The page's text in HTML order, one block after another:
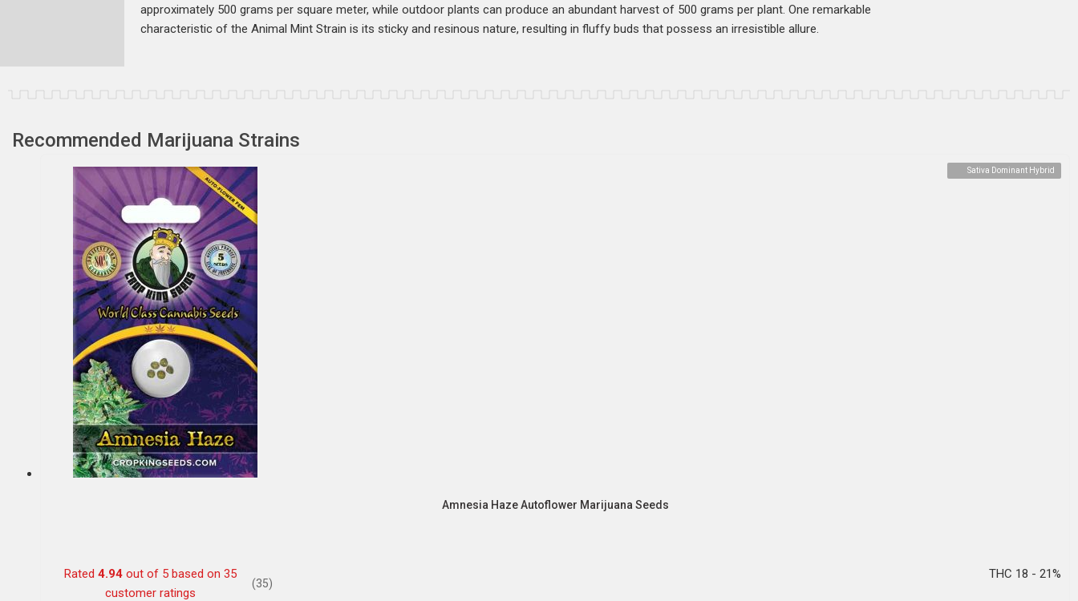
approximately 500 grams per square meter, while outdoor plants can produce an abundant harvest of 500 grams per plant. One remarkable
characteristic of the Animal Mint Strain is its sticky and resinous nature, resulting in fluffy buds that possess an irresistible allure.
Recommended Marijuana Strains
Sativa Dominant Hybrid
Amnesia Haze Autoflower Marijuana Seeds
Rated 4.94out of 5 based on 35
customer ratings
(35)
THC 18 - 21%